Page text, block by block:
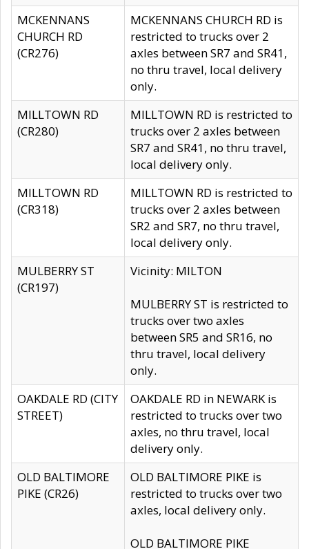
MCKENNANS
CHURCH RD
(CR276)
MCKENNANS CHURCH RD is
restricted to trucks over 2
axles between SR7 and SR41,
no thru travel, local delivery
only.
MILLTOWN RD
(CR280)
MILLTOWN RD is restricted to
trucks over 2 axles between
SR7 and SR41, no thru travel,
local delivery only.
MILLTOWN RD
(CR318)
MILLTOWN RD is restricted to
trucks over 2 axles between
SR2 and SR7, no thru travel,
local delivery only.
MULBERRY ST
(CR197)
Vicinity: MILTON
MULBERRY ST is restricted to
trucks over two axles
between SR5 and SR16, no
thru travel, local delivery
only.
OAKDALE RD (CITY
STREET)
OAKDALE RD in NEWARK is
restricted to trucks over two
axles, no thru travel, local
delivery only.
OLD BALTIMORE
PIKE (CR26)
OLD BALTIMORE PIKE is
restricted to trucks over two
axles, local delivery only.
OLD BALTIMORE PIKE